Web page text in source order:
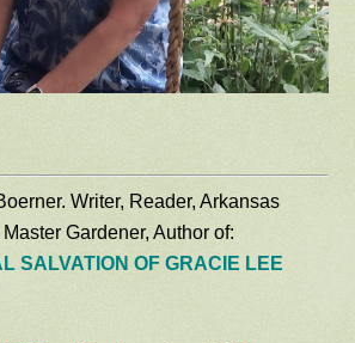
Writer, Reader, Arkansas
Gardener, Author of:
SALVATION OF GRACIE LEE